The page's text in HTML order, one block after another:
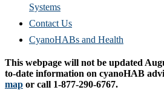
Systems
Contact Us
CyanoHABs and Health
This webpage will not be updated
to-date information on cyanoHAB
map or call 1-877-290-6767.